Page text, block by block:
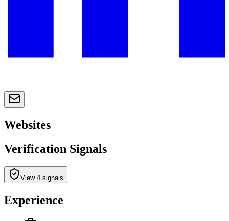
Websites
Verification Signals
View 4 signals
Experience